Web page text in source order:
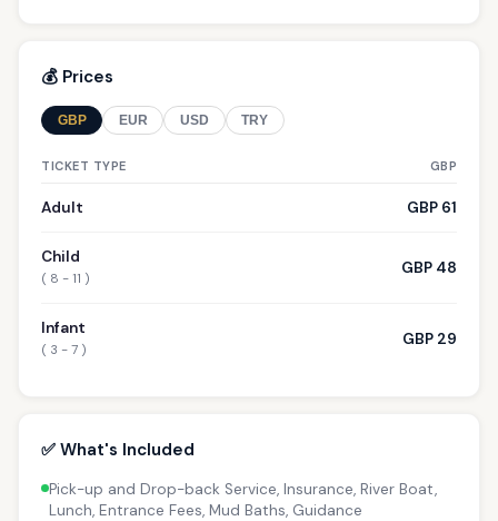
💰 Prices
GBP EUR USD TRY
TICKET TYPE GBP
Adult GBP 61
Child
( 8 - 11 )
GBP 48
Infant
( 3 - 7 )
GBP 29
✅ What's Included
Pick-up and Drop-back Service, Insurance, River Boat,
Lunch, Entrance Fees, Mud Baths, Guidance